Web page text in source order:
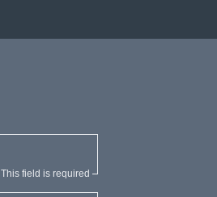
This field is required